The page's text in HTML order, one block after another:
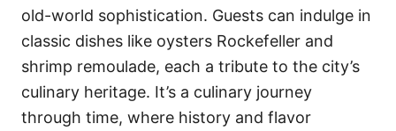
old-world sophistication. Guests can indulge in
classic dishes like oysters Rockefeller and
shrimp remoulade, each a tribute to the city’s
culinary heritage. It’s a culinary journey
through time, where history and flavor